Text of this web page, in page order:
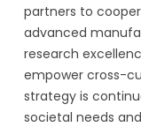
partners to
advanced
research
empower cross-
strategy is
societal needs